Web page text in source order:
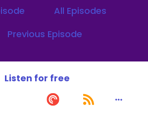
around to watching it.
All Episodes
Previous Episode
Listen for free